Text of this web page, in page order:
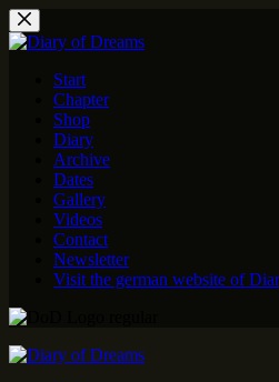
Skip
to
content
Start
Chapter
Shop
Diary
Archive
Dates
Gallery
Videos
Contact
Newsletter
Visit the german website of